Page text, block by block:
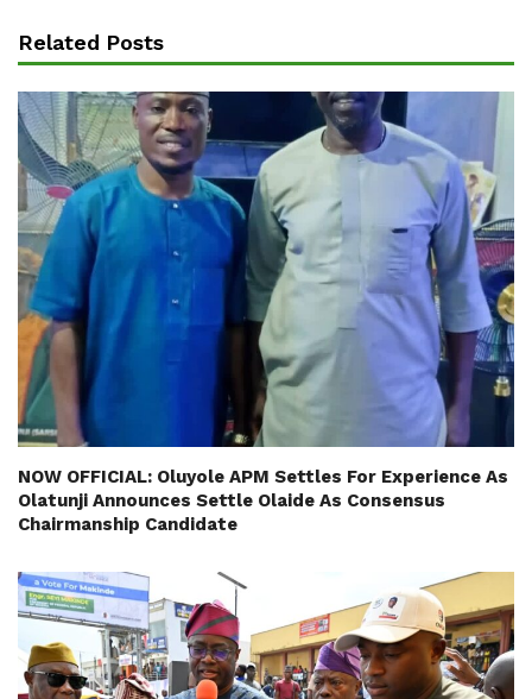
Related Posts
NOW OFFICIAL: Oluyole APM Settles For Experience As
Olatunji Announces Settle Olaide As Consensus
Chairmanship Candidate